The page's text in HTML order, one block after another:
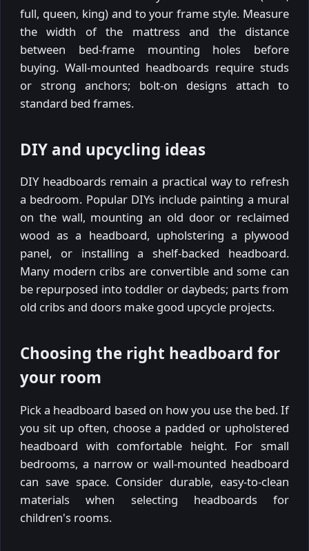
full, queen, king) and to your frame style. Measure
the width of the mattress and the distance
between bed-frame mounting holes before
buying. Wall-mounted headboards require studs
or strong anchors; bolt-on designs attach to
standard bed frames.
DIY and upcycling ideas
DIY headboards remain a practical way to refresh
a bedroom. Popular DIYs include painting a mural
on the wall, mounting an old door or reclaimed
wood as a headboard, upholstering a plywood
panel, or installing a shelf-backed headboard.
Many modern cribs are convertible and some can
be repurposed into toddler or daybeds; parts from
old cribs and doors make good upcycle projects.
Choosing the right headboard for
your room
Pick a headboard based on how you use the bed. If
you sit up often, choose a padded or upholstered
headboard with comfortable height. For small
bedrooms, a narrow or wall-mounted headboard
can save space. Consider durable, easy-to-clean
materials when selecting headboards for
children's rooms.